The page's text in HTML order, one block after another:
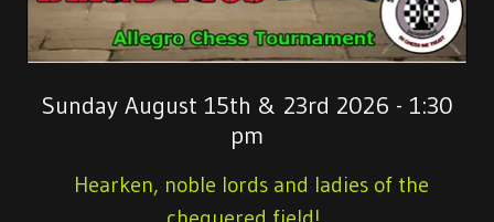
Sunday August 15th & 23rd 2026 - 1:30
pm
Hearken, noble lords and ladies of the